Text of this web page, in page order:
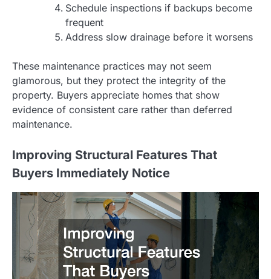
Schedule inspections if backups become
frequent
Address slow drainage before it worsens
These maintenance practices may not seem
glamorous, but they protect the integrity of the
property. Buyers appreciate homes that show
evidence of consistent care rather than deferred
maintenance.
Improving Structural Features That
Buyers Immediately Notice